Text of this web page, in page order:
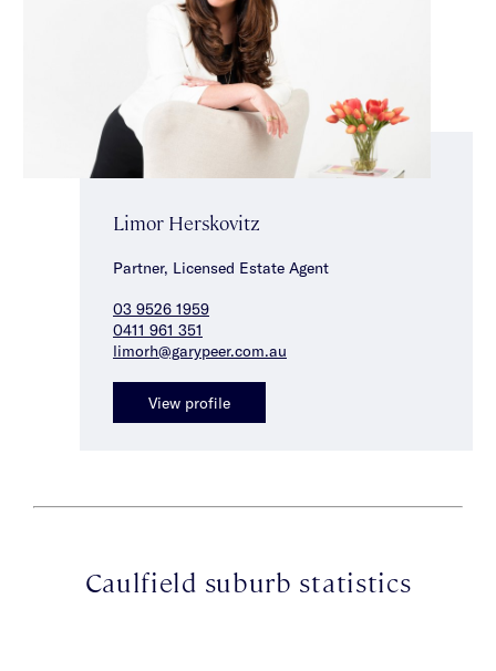
Limor Herskovitz
Partner, Licensed Estate Agent
03 9526 1959
0411 961 351
limorh@garypeer.com.au
View profile
Caulfield suburb statistics